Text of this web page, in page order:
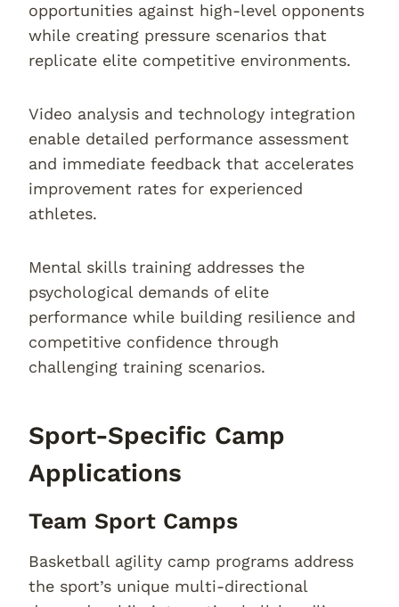
opportunities against high-level opponents
while creating pressure scenarios that
replicate elite competitive environments.
Video analysis and technology integration
enable detailed performance assessment
and immediate feedback that accelerates
improvement rates for experienced
athletes.
Mental skills training addresses the
psychological demands of elite
performance while building resilience and
competitive confidence through
challenging training scenarios.
Sport-Specific Camp
Applications
Team Sport Camps
Basketball agility camp programs address
the sport’s unique multi-directional